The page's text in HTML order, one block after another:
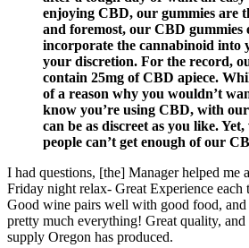
enjoying CBD, our gummies are
and foremost, our CBD gummies
incorporate the cannabinoid into
your discretion. For the record,
contain 25mg of CBD apiece.
of a reason why you wouldn’t
know you’re using CBD, with
can be as discreet as you like.
people can’t get enough of our
I had questions, [the] Manager helped
Friday night relax- Great Experience each
Good wine pairs well with good food, and
pretty much everything! Great quality,
supply Oregon has produced.